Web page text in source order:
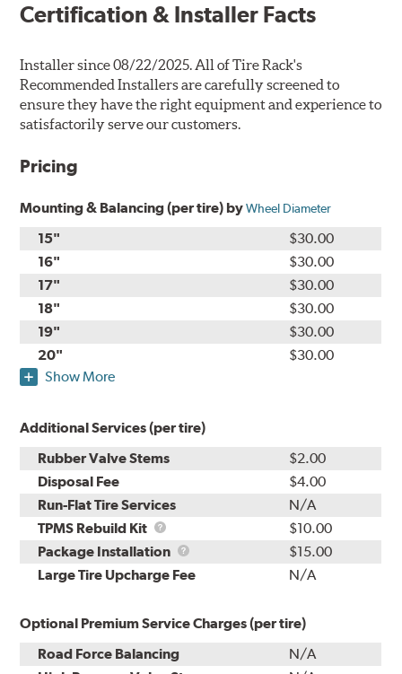
Certification & Installer Facts
Installer since 08/22/2025. All of Tire Rack's
Recommended Installers are carefully screened to
ensure they have the right equipment and experience to
satisfactorily serve our customers.
Pricing
Mounting & Balancing (per tire) byWheel Diameter
15"
$30.00
16"
$30.00
17"
$30.00
18"
$30.00
19"
$30.00
20"
$30.00
Show More
Additional Services (per tire)
Rubber Valve Stems
$2.00
Disposal Fee
$4.00
Run-Flat Tire Services
N/A
TPMS Rebuild Kit
TPMS
Rebuild
Kit
$10.00
Package Installation
Package
Installation
$15.00
Large Tire Upcharge Fee
N/A
Optional Premium Service Charges (per tire)
Road Force Balancing
N/A